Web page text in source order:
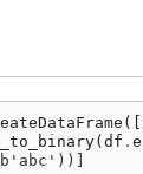
(df . e